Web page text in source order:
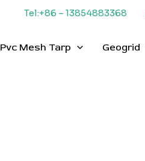
Tel:+86 – 13854883368
Pvc Mesh Tarp Geogrid